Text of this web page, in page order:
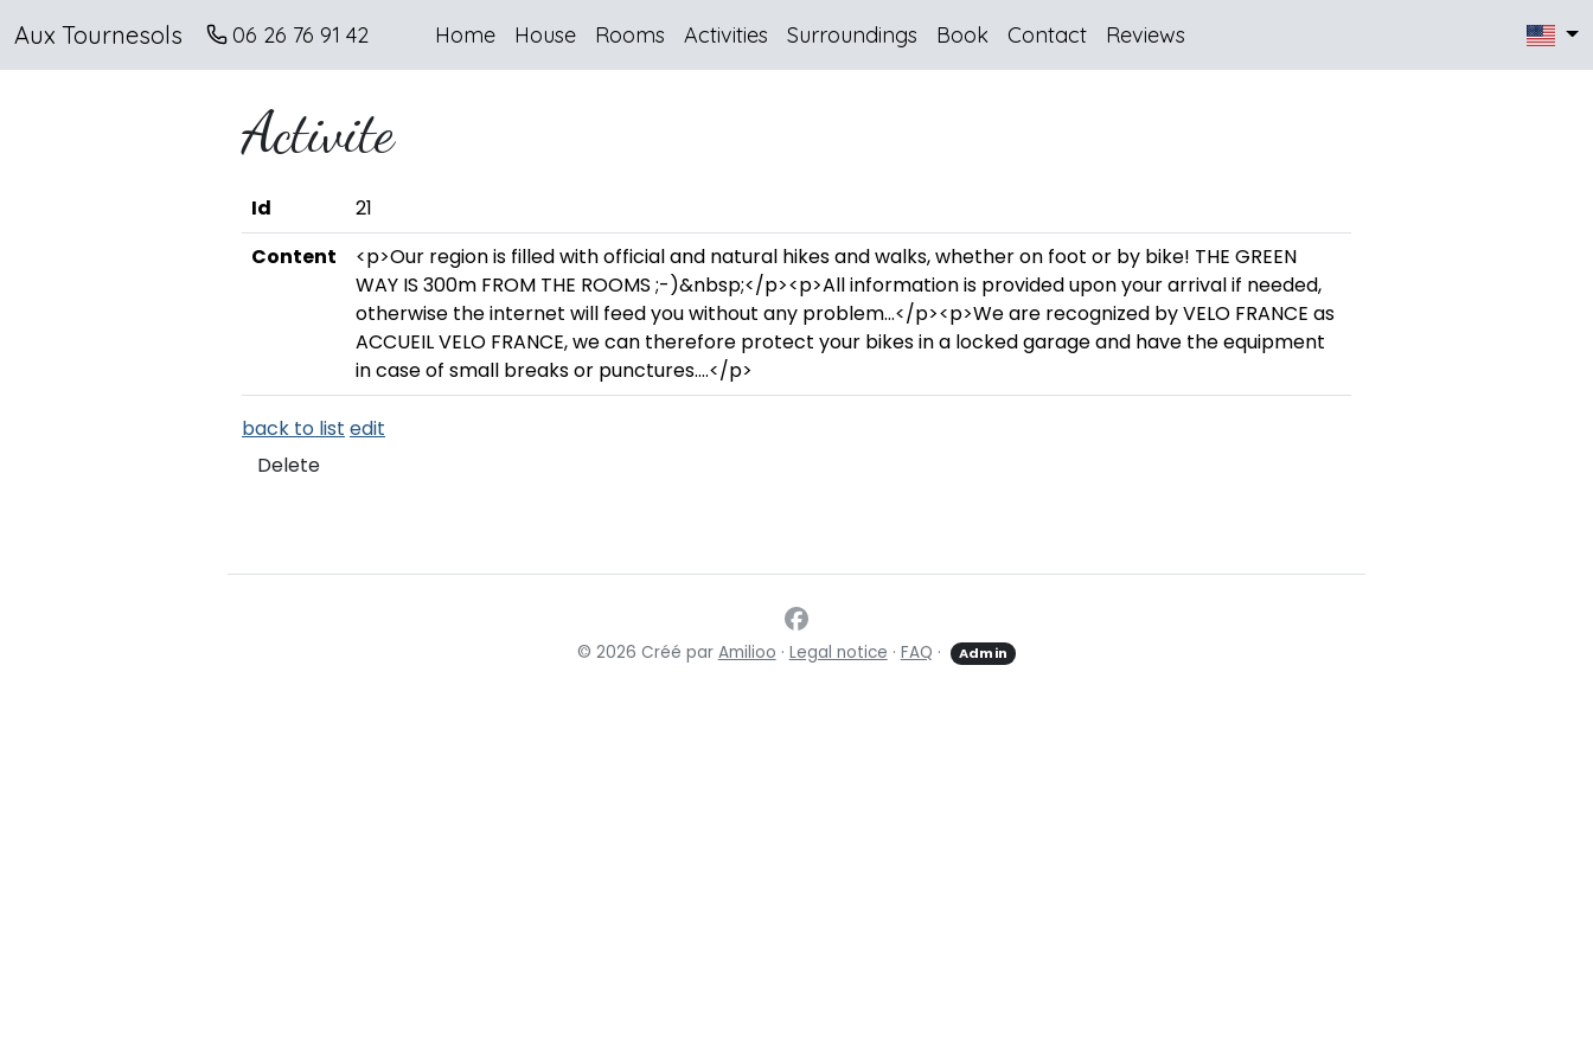
Aux Tournesols 06 26 76 91 42 Home House Rooms Activities Surroundings Book Contact Reviews
Activite
Id
21
Content
<p>Our region is filled with official and natural hikes and walks, whether on foot or by bike! THE GREEN
WAY IS 300m FROM THE ROOMS ;-)&nbsp;</p><p>All information is provided upon your arrival if needed,
otherwise the internet will feed you without any problem…</p><p>We are recognized by VELO FRANCE as
ACCUEIL VELO FRANCE, we can therefore protect your bikes in a locked garage and have the equipment
in case of small breaks or punctures….</p>
back to list edit
Delete
© 2026 Créé par Amilioo · Legal notice · FAQ · Admin